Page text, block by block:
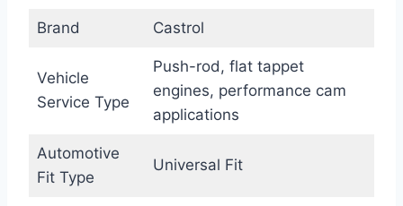
Brand Castrol
Vehicle
Service Type
Push-rod, flat tappet
engines, performance cam
applications
Automotive
Fit Type
Universal Fit